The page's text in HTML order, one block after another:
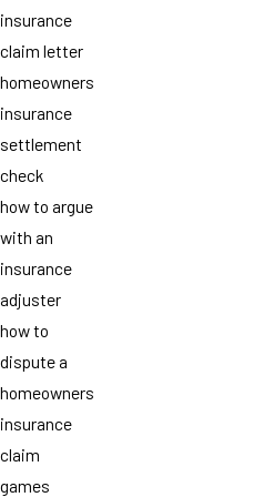
insurance
claim letter
homeowners
insurance
settlement
check
how to argue
with an
insurance
adjuster
how to
dispute a
homeowners
insurance
claim
games